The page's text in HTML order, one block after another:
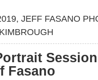
, JEFF FASANO
Fasano